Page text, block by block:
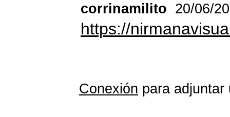
corrinamilito 20/06/
https://
Conexión para adjuntar